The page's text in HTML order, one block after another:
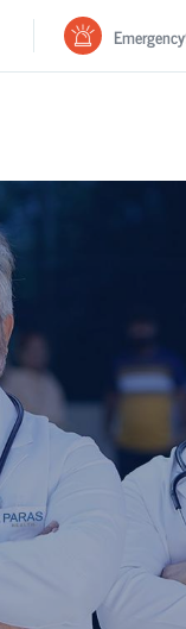
Emergency